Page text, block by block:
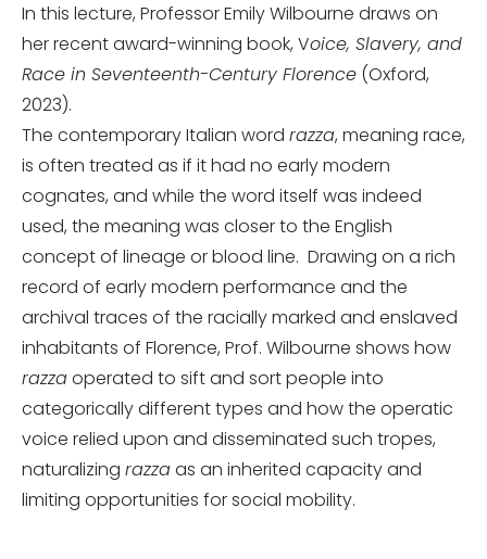
In this lecture, Professor Emily Wilbourne draws on
her recent award-winning book, Voice, Slavery, and
Race in Seventeenth-Century Florence (Oxford,
2023).
The contemporary Italian word razza, meaning race,
is often treated as if it had no early modern
cognates, and while the word itself was indeed
used, the meaning was closer to the English
concept of lineage or blood line. Drawing on a rich
record of early modern performance and the
archival traces of the racially marked and enslaved
inhabitants of Florence, Prof. Wilbourne shows how
razzaoperated to sift and sort people into
categorically different types and how the operatic
voice relied upon and disseminated such tropes,
naturalizing razzaas an inherited capacity and
limiting opportunities for social mobility.